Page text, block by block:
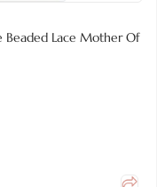
Beaded Lace Mother Of